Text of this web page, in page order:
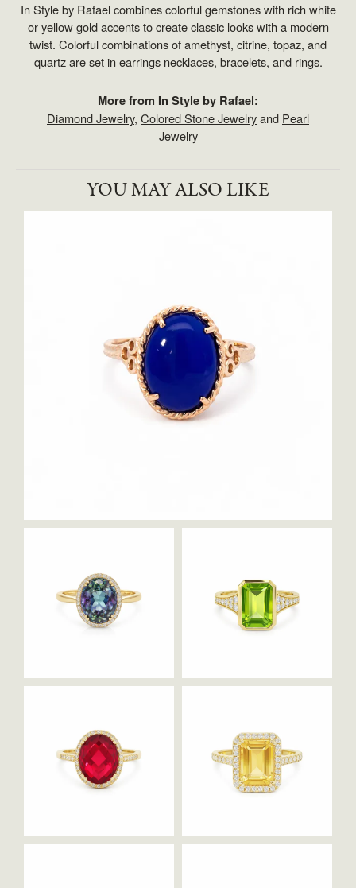
In Style by Rafael combines colorful gemstones with rich white
or yellow gold accents to create classic looks with a modern
twist. Colorful combinations of amethyst, citrine, topaz, and
quartz are set in earrings necklaces, bracelets, and rings.
More from In Style by Rafael:
Diamond Jewelry, Colored Stone Jewelryand Pearl
Jewelry
YOU MAY ALSO LIKE